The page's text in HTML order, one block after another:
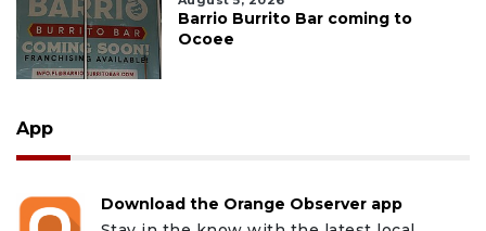
Barrio Burrito Bar coming to
Ocoee
App
Download the Orange Observer app